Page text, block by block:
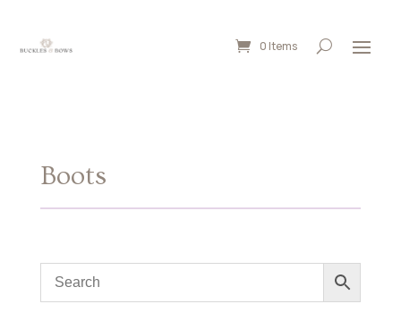
0 Items
Boots